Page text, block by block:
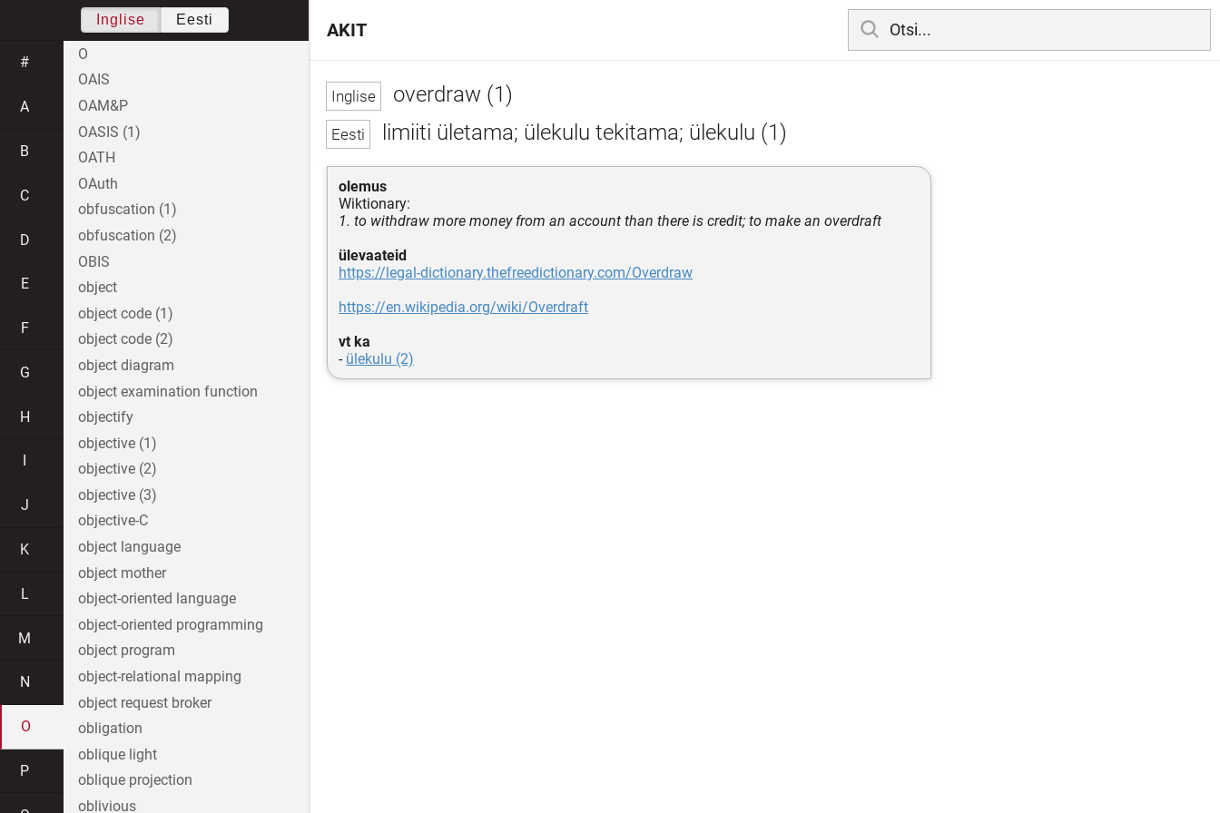
overdraw (1)
limiiti ületama; ülekulu tekitama; ülekulu (1)
olemus
Wiktionary:
1. to withdraw more money from an account than there is credit; to make an overdraft
ülevaateid
https://legal-dictionary.thefreedictionary.com/Overdraw
https://en.wikipedia.org/wiki/Overdraft
vt ka
- ülekulu (2)
AKIT
Inglise Eesti
#
A
B
C
D
E
F
G
H
J
K
L
M
N
O
P
O
OAIS
OAM&P
OASIS (1)
OATH
OAuth
obfuscation (1)
obfuscation (2)
OBIS
object
object code (1)
object code (2)
object diagram
object examination function
objectify
objective (1)
objective (2)
objective (3)
objective-C
object language
object mother
object-oriented language
object-oriented programming
object program
object-relational mapping
object request broker
obligation
oblique light
oblique projection
oblivious